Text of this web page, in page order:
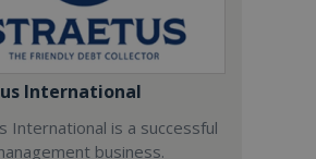
International
International is a successful
business.